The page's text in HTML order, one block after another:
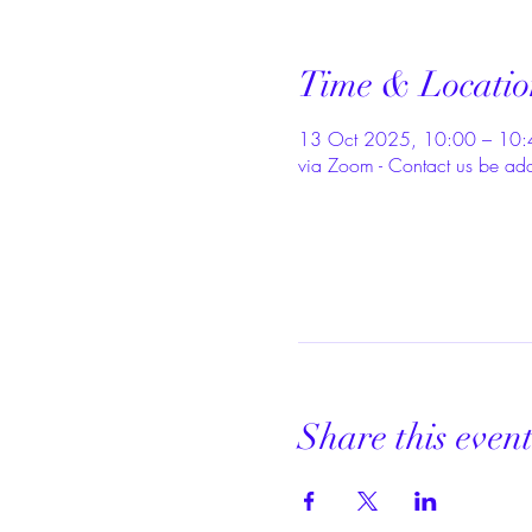
Time &
13 Oct 2025, 10:00 –
via Zoom - Contact us be
Share this event